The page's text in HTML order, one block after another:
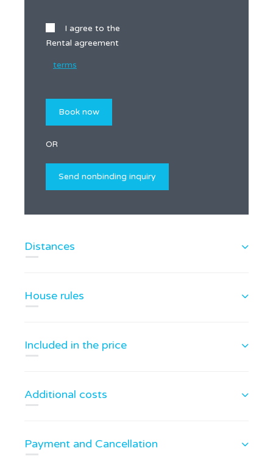
I agree to the
Rental agreement
terms
OR
Distances
House rules
Included in the price
Additional costs
Payment and Cancellation